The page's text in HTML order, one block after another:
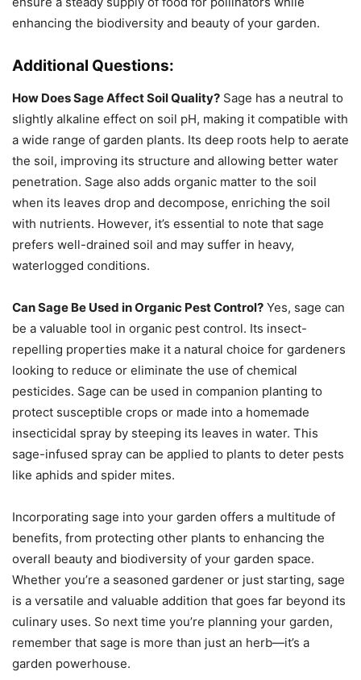
enhancing the biodiversity and beauty of your garden.
Additional Questions:
How Does Sage Affect Soil Quality? Sage has a neutral to
slightly alkaline effect on soil pH, making it compatible with
a wide range of garden plants. Its deep roots help to aerate
the soil, improving its structure and allowing better water
penetration. Sage also adds organic matter to the soil
when its leaves drop and decompose, enriching the soil
with nutrients. However, it’s essential to note that sage
prefers well-drained soil and may suffer in heavy,
waterlogged conditions.
Can Sage Be Used in Organic Pest Control? Yes, sage can
be a valuable tool in organic pest control. Its insect-
repelling properties make it a natural choice for gardeners
looking to reduce or eliminate the use of chemical
pesticides. Sage can be used in companion planting to
protect susceptible crops or made into a homemade
insecticidal spray by steeping its leaves in water. This
sage-infused spray can be applied to plants to deter pests
like aphids and spider mites.
Incorporating sage into your garden offers a multitude of
benefits, from protecting other plants to enhancing the
overall beauty and biodiversity of your garden space.
Whether you’re a seasoned gardener or just starting, sage
is a versatile and valuable addition that goes far beyond its
culinary uses. So next time you’re planning your garden,
remember that sage is more than just an herb—it’s a
garden powerhouse.